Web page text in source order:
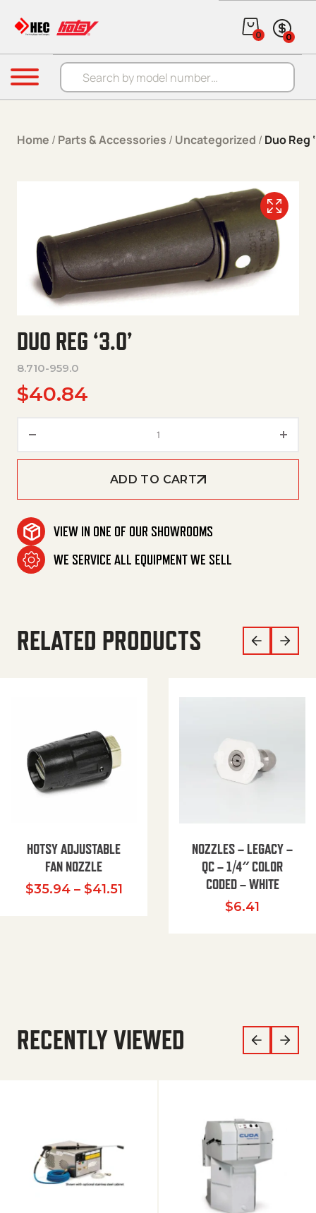
Products search
0 0
Menu
Home / Parts & Accessories / Uncategorized / Duo Reg
DUO REG ‘3.0’
8.710-959.0
$40.84
ADD TO CART
VIEW IN ONE OF OUR SHOWROOMS
WE SERVICE ALL EQUIPMENT WE SELL
RELATED PRODUCTS
HOTSY ADJUSTABLE
FAN NOZZLE
$35.94 – $41.51Price range: $35.94 through
NOZZLES – LEGACY –
QC – 1/4″ COLOR
CODED – WHITE
$6.41
RECENTLY VIEWED